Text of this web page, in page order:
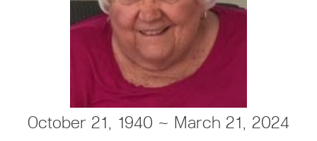
October 21, 1940 ~ March 21, 2024